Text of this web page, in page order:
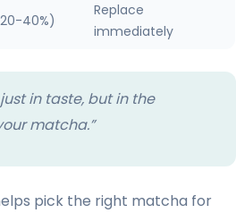
40%)
Replace
immediately
in taste, but in the
matcha.”
pick the right matcha for